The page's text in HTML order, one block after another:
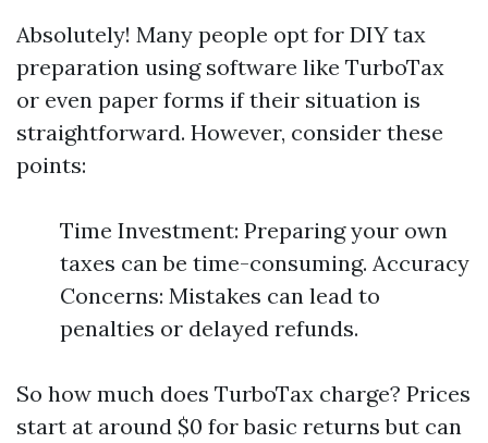
Absolutely! Many people opt for DIY tax
preparation using software like TurboTax
or even paper forms if their situation is
straightforward. However, consider these
points:
Time Investment: Preparing your own
taxes can be time-consuming. Accuracy
Concerns: Mistakes can lead to
penalties or delayed refunds.
So how much does TurboTax charge? Prices
start at around $0 for basic returns but can